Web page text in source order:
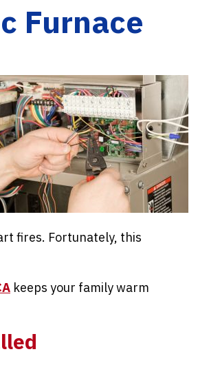
Furnace
fires. Fortunately, this
keeps your family warm